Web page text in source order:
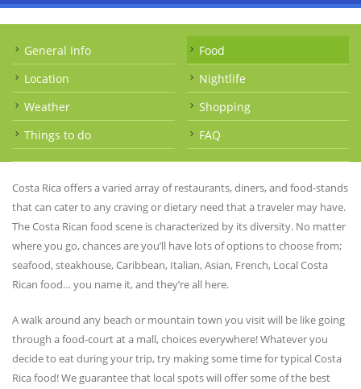
General Info
Location
Weather
Things to do
Food
Nightlife
Shopping
FAQ
Costa Rica offers a varied array of restaurants, diners, and food-stands
that can cater to any craving or dietary need that a traveler may have.
The Costa Rican food scene is characterized by its diversity. No matter
where you go, chances are you’ll have lots of options to choose from;
seafood, steakhouse, Caribbean, Italian, Asian, French, Local Costa
Rican food… you name it, and they’re all here.
A walk around any beach or mountain town you visit will be like going
through a food-court at a mall, choices everywhere! Whatever you
decide to eat during your trip, try making some time for typical Costa
Rica food! We guarantee that local spots will offer some of the best